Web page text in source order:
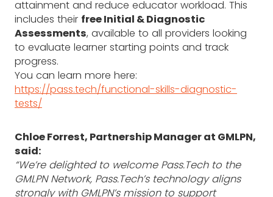
attainment and reduce educator workload. This
includes their free Initial & Diagnostic
Assessments, available to all providers looking
to evaluate learner starting points and track
progress.
You can learn more here:
https://pass.tech/functional-skills-diagnostic-
tests/
Chloe Forrest, Partnership Manager at GMLPN,
said:
“We’re delighted to welcome Pass.Tech to the
GMLPN Network, Pass.Tech’s technology aligns
strongly with GMLPN’s mission to support